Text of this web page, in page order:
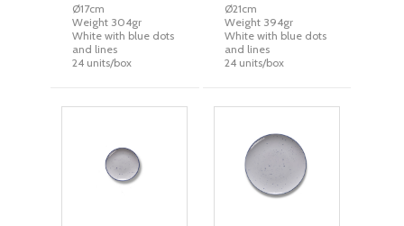
Ø17cm
Weight 304gr
White with blue dots
and lines
24 units/box
Ø21cm
Weight 394gr
White with blue dots
and lines
24 units/box